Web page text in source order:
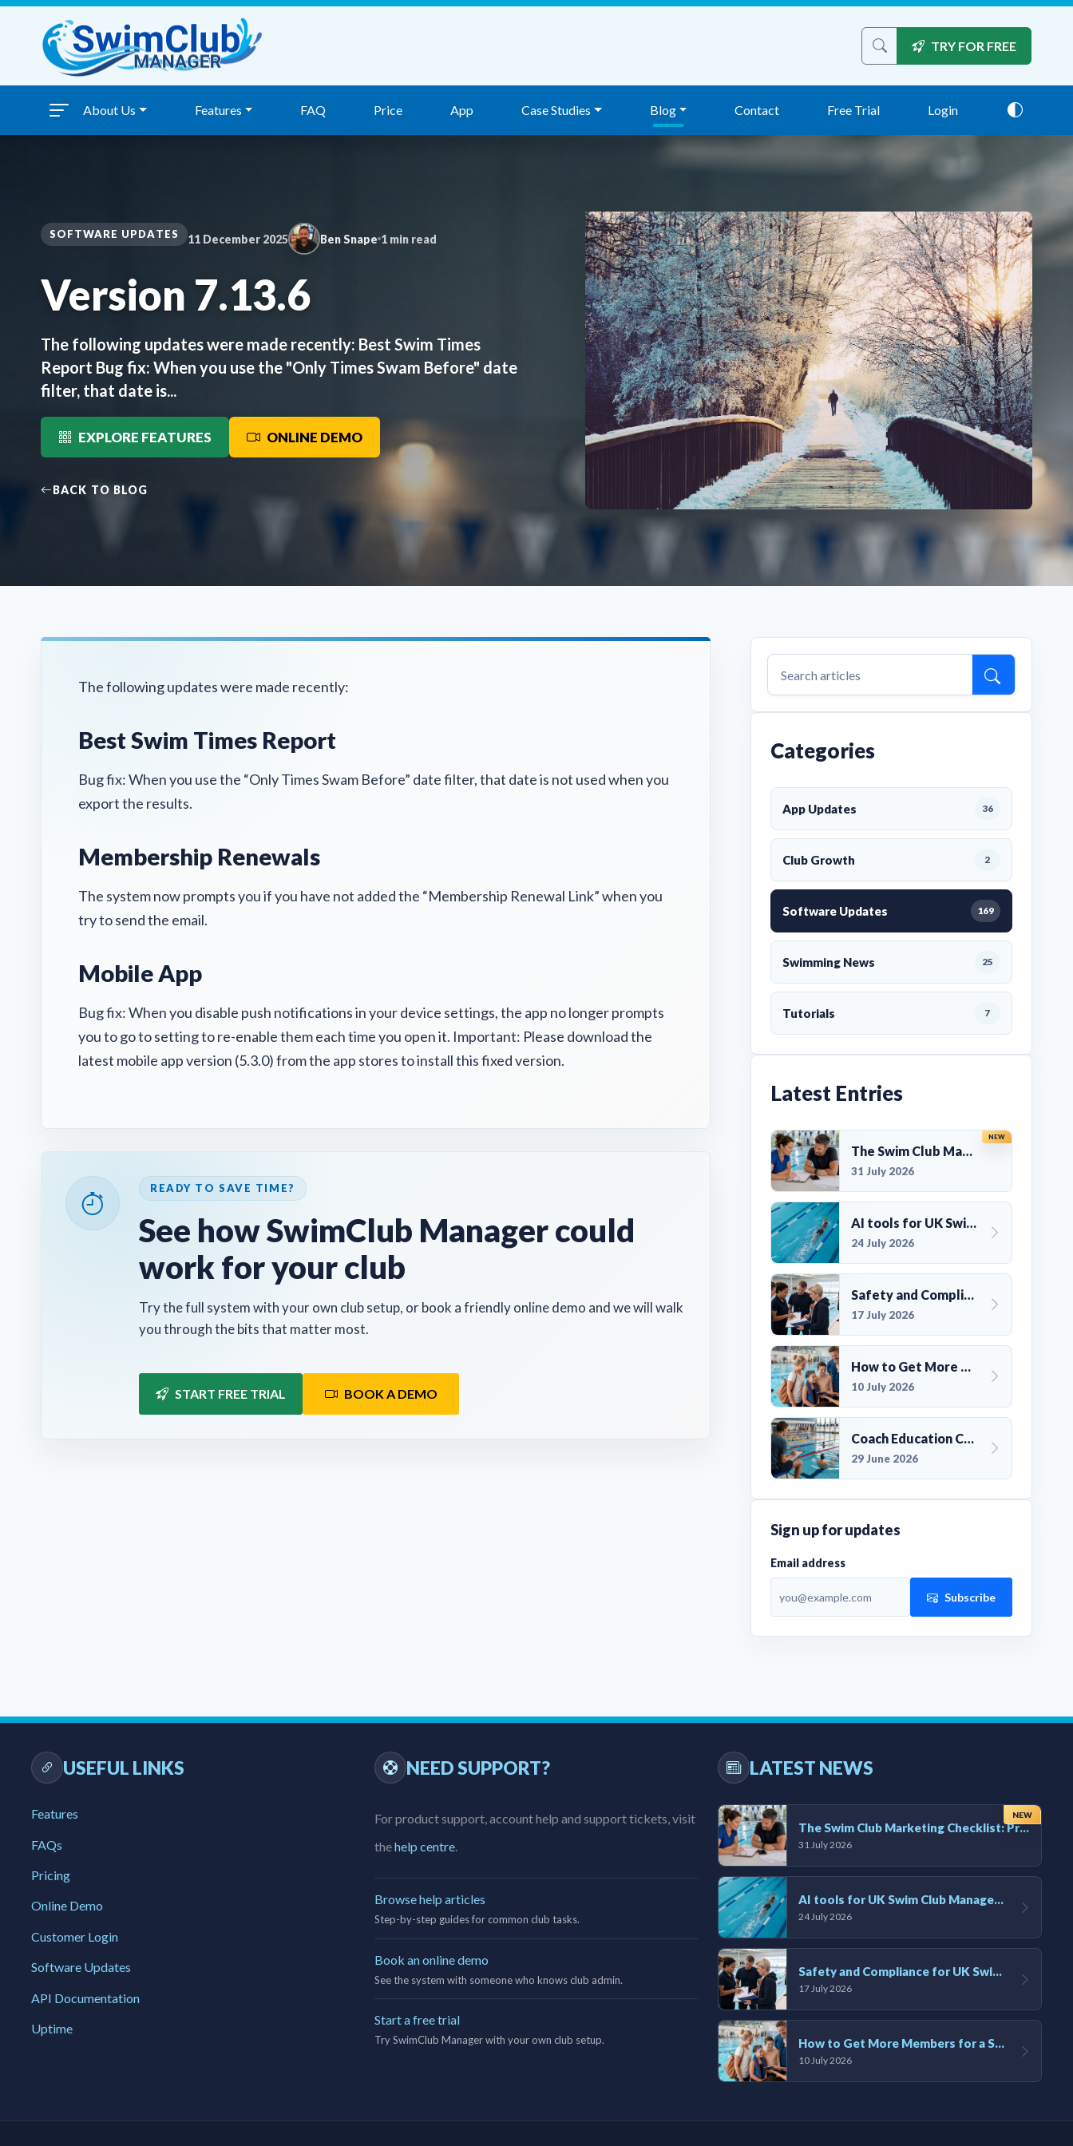
Skip to content
Search the site
TRY FOR FREE
About Us Features FAQ Price App Case Studies Blog Contact Free Trial Login
Theme:
SOFTWARE UPDATES 11 December 2025 Ben Snape 1 min read
Version 7.13.6
The following updates were made recently: Best Swim Times
Report Bug fix: When you use the "Only Times Swam Before" date
filter, that date is...
EXPLORE FEATURES ONLINE DEMO
BACK TO BLOG
The following updates were made recently:
Best Swim Times Report
Bug fix: When you use the “Only Times Swam Before” date filter, that date is not used when you
export the results.
Membership Renewals
The system now prompts you if you have not added the “Membership Renewal Link” when you
try to send the email.
Mobile App
Bug fix: When you disable push notifications in your device settings, the app no longer prompts
you to go to setting to re-enable them each time you open it. Important: Please download the
latest mobile app version (5.3.0) from the app stores to install this fixed version.
READY TO SAVE TIME?
See how SwimClub Manager could
work for your club
Try the full system with your own club setup, or book a friendly online demo and we will walk
you through the bits that matter most.
START FREE TRIAL BOOK A DEMO
Categories
App Updates 36
Club Growth 2
Software Updates 169
Swimming News 25
Tutorials 7
Latest Entries
NEW
The Swim Club Marketing Checklist: Promoting Your Club in 2026
31 July 2026
AI tools for UK Swim Club Management: Utility and efficiency overview
24 July 2026
Safety and Compliance for UK Swim Clubs: A Practical Guide
17 July 2026
How to Get More Members for a Swim Club in the UK
10 July 2026
Coach Education Changes Need Club Planning
29 June 2026
Sign up for updates
Email address
Subscribe
USEFUL LINKS
Features
FAQs
Pricing
Online Demo
Customer Login
Software Updates
API Documentation
Uptime
NEED SUPPORT?
For product support, account help and support tickets, visit
thehelp centre.
Browse help articles
Step-by-step guides for common club tasks.
Book an online demo
See the system with someone who knows club admin.
Start a free trial
Try SwimClub Manager with your own club setup.
LATEST NEWS
NEW
The Swim Club Marketing Checklist: Promoting Your Club in 2026
31 July 2026
AI tools for UK Swim Club Management: Utility and efficiency overview
24 July 2026
Safety and Compliance for UK Swim Clubs: A Practical Guide
17 July 2026
How to Get More Members for a Swim Club in the UK
10 July 2026